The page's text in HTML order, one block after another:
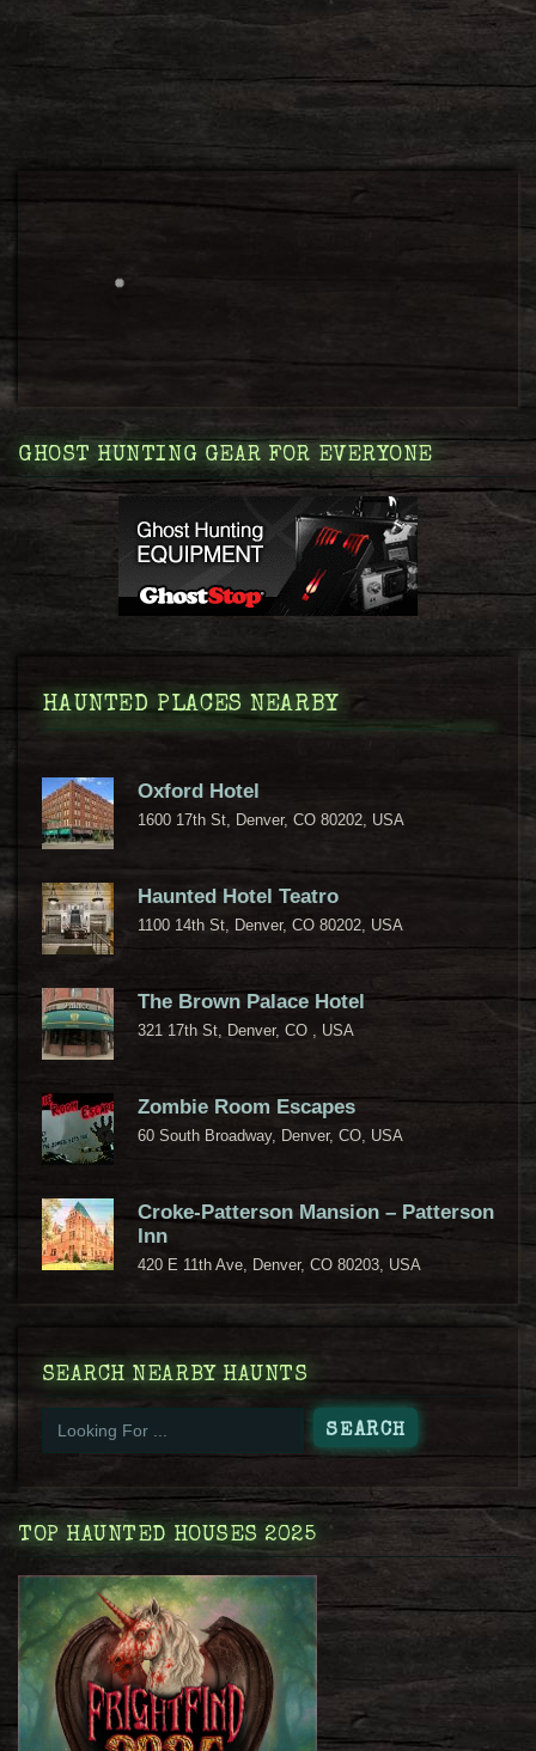
GHOST HUNTING GEAR FOR EVERYONE
HAUNTED PLACES NEARBY
Oxford Hotel
1600 17th St, Denver, CO 80202, USA
Haunted Hotel Teatro
1100 14th St, Denver, CO 80202, USA
The Brown Palace Hotel
321 17th St, Denver, CO , USA
Zombie Room Escapes
60 South Broadway, Denver, CO, USA
Croke-Patterson Mansion – Patterson
Inn
420 E 11th Ave, Denver, CO 80203, USA
SEARCH NEARBY HAUNTS
TOP HAUNTED HOUSES 2025